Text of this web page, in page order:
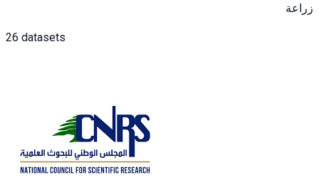
زراعة
26 datasets